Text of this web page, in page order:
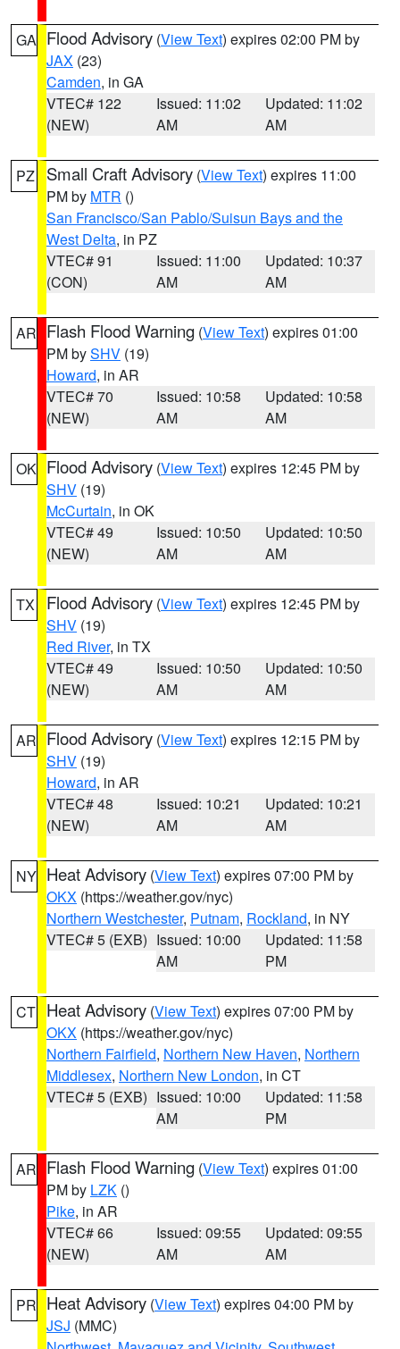
GA Flood Advisory (View Text) expires 02:00 PM by
JAX (23)
Camden, in GA
VTEC# 122
(NEW)
Issued: 11:02
AM
Updated: 11:02
AM
PZ Small Craft Advisory (View Text) expires 11:00
PM by MTR ()
San Francisco/San Pablo/Suisun Bays and the
West Delta, in PZ
VTEC# 91
(CON)
Issued: 11:00
AM
Updated: 10:37
AM
AR Flash Flood Warning (View Text) expires 01:00
PM bySHV (19)
Howard, in AR
VTEC# 70
(NEW)
Issued: 10:58
AM
Updated: 10:58
AM
OK Flood Advisory (View Text) expires 12:45 PM by
SHV (19)
McCurtain, in OK
VTEC# 49
(NEW)
Issued: 10:50
AM
Updated: 10:50
AM
TX Flood Advisory (View Text) expires 12:45 PM by
SHV (19)
Red River, in TX
VTEC# 49
(NEW)
Issued: 10:50
AM
Updated: 10:50
AM
AR Flood Advisory (View Text) expires 12:15 PM by
SHV (19)
Howard, in AR
VTEC# 48
(NEW)
Issued: 10:21
AM
Updated: 10:21
AM
NY Heat Advisory (View Text) expires 07:00 PM by
OKX (https://weather.gov/nyc)
Northern Westchester, Putnam, Rockland, in NY
VTEC# 5 (EXB) Issued: 10:00
AM
Updated: 11:58
PM
CT Heat Advisory (View Text) expires 07:00 PM by
OKX (https://weather.gov/nyc)
Northern Fairfield, Northern New Haven, Northern
Middlesex, Northern New London, in CT
VTEC# 5 (EXB) Issued: 10:00
AM
Updated: 11:58
PM
AR Flash Flood Warning (View Text) expires 01:00
PM by LZK ()
Pike, in AR
VTEC# 66
(NEW)
Issued: 09:55
AM
Updated: 09:55
AM
PR Heat Advisory (View Text) expires 04:00 PM by
JSJ (MMC)